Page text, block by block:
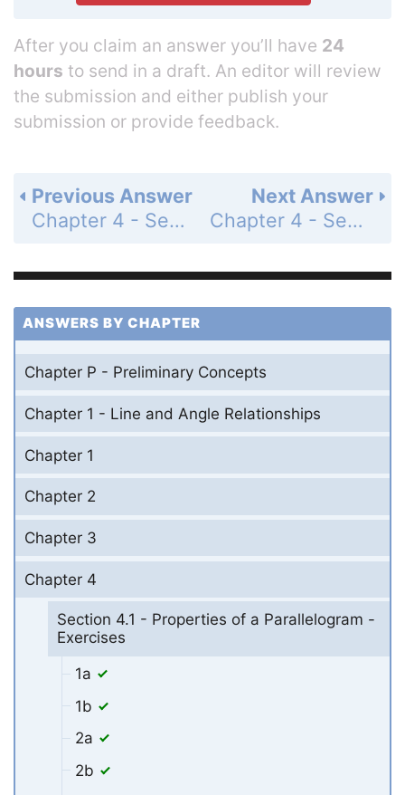
After you claim an answer you’ll have 24
hours to send in a draft. An editor will review
the submission and either publish your
submission or provide feedback.
Next Answer
Chapter 4 - Section 4.1 - Properties of a Parallelogram - Exercises - Page 188: 3d
Previous Answer
Chapter 4 - Section 4.1 - Properties of a Parallelogram - Exercises - Page 188: 3b
ANSWERS BY CHAPTER
Chapter P - Preliminary Concepts
Chapter 1 - Line and Angle Relationships
Chapter 1
Chapter 2
Chapter 3
Chapter 4
Section 4.1 - Properties of a Parallelogram -
Exercises
1a
1b
2a
2b